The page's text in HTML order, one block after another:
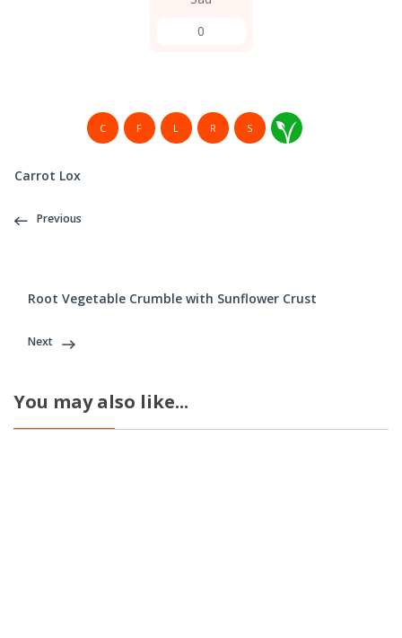
0
C F L R S
Carrot Lox
Previous
Root Vegetable Crumble with Sunflower Crust
Next
You may also like...